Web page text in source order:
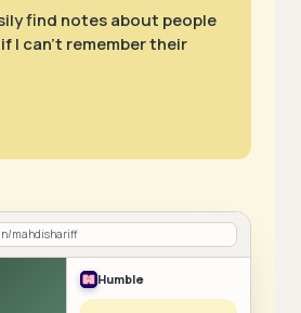
find notes about people
I can't remember their
mahdishariff
Humble